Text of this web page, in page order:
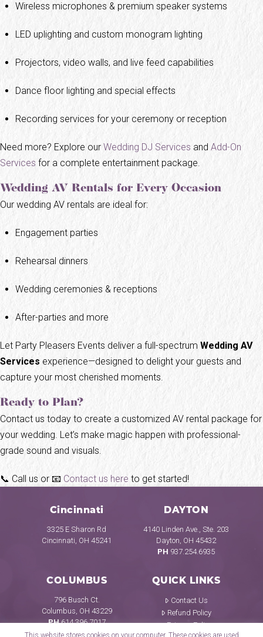
Wireless microphones & premium speaker systems
LED uplighting and custom monogram lighting
Projectors, video walls, and live feed capabilities
Dance floor lighting and special effects
Recording services for your ceremony or reception
Need more? Explore our Wedding DJ Services and Add-On
Services for a complete entertainment package.
Wedding AV Rentals for Every Occasion
Our wedding AV rentals are ideal for:
Engagement parties
Rehearsal dinners
Wedding ceremonies & receptions
After-parties and more
Let Party Pleasers Events deliver a full-spectrum Wedding AV
Services experience—designed to delight your guests and
capture your most cherished moments.
Ready to Plan?
Contact us today to create a customized AV rental package for
your wedding. Let’s make magic happen with professional-
grade sound and visuals.
📞 Call us or 📧 Contact us here to get started!
Cincinnati
3325 E Sharon Rd
Cincinnati, OH 45241
DAYTON
4140 Linden Ave., Ste. 203
Dayton, OH 45432
PH 937.254.6935
COLUMBUS
796 Busch Ct.
Columbus, OH 43229
PH614.396.7017
QUICK LINKS
Contact Us
Refund Policy
Privacy Policy
This website stores cookies on your computer. These cookies are used